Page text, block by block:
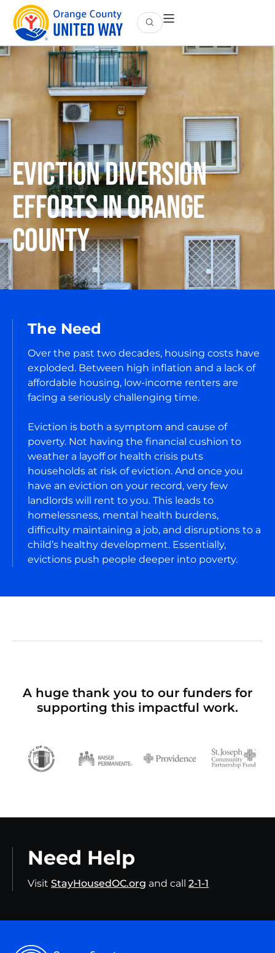
Eviction Diversion
Efforts in Orange
County
The Need
Over the past two decades, housing costs have
exploded. Between high inflation and a lack of
affordable housing, low-income renters are
facing a seriously challenging time.
Eviction is both a symptom and cause of
poverty. Not having the financial cushion to
weather a layoff or health crisis puts
households at risk of eviction. And once you
have an eviction on your record, very few
landlords will rent to you. This leads to
homelessness, mental health burdens,
difficulty maintaining a job, and disruptions to a
child’s healthy development. Essentially,
evictions push people deeper into poverty.
A huge thank you to our funders for
supporting this impactful work.
Need Help
Visit StayHousedOC.org and call 2-1-1